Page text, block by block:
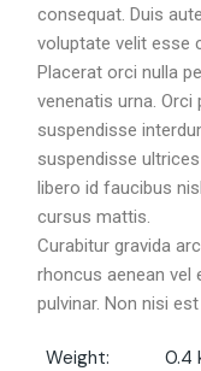
consequat. Duis
voluptate velit esse
Placerat orci nulla
venenatis urna.
suspendisse
suspendisse
libero id faucibus
cursus mattis.
Curabitur gravida
rhoncus aenean vel
pulvinar. Non nisi
Weight
0.4